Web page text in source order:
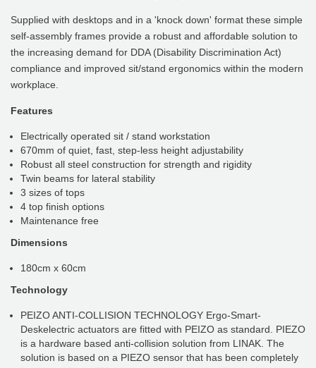
Supplied with desktops and in a 'knock down' format these simple
self-assembly frames provide a robust and affordable solution to
the increasing demand for DDA (Disability Discrimination Act)
compliance and improved sit/stand ergonomics within the modern
workplace.
Features
Electrically operated sit / stand workstation
670mm of quiet, fast, step-less height adjustability
Robust all steel construction for strength and rigidity
Twin beams for lateral stability
3 sizes of tops
4 top finish options
Maintenance free
Dimensions
180cm x 60cm
Technology
PEIZO ANTI-COLLISION TECHNOLOGY Ergo-Smart-
Deskelectric actuators are fitted with PEIZO as standard. PIEZO
is a hardware based anti-collision solution from LINAK. The
solution is based on a PIEZO sensor that has been completely